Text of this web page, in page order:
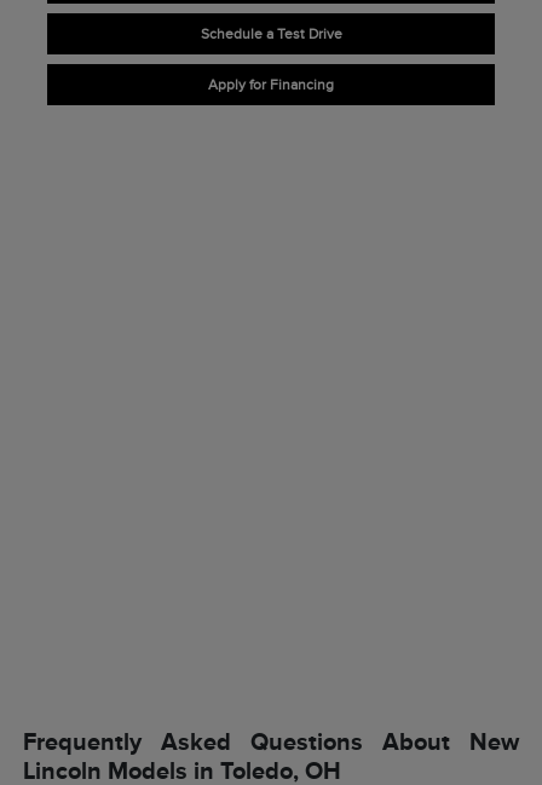
Schedule a Test Drive
Apply for Financing
Frequently Asked Questions About New
Lincoln Models in Toledo, OH